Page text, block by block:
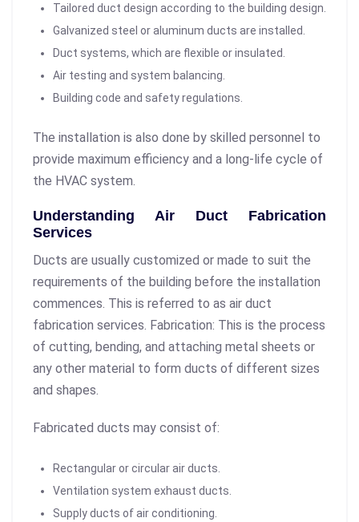
Tailored duct design according to the building design.
Galvanized steel or aluminum ducts are installed.
Duct systems, which are flexible or insulated.
Air testing and system balancing.
Building code and safety regulations.
The installation is also done by skilled personnel to
provide maximum efficiency and a long-life cycle of
the HVAC system.
Understanding Air Duct Fabrication
Services
Ducts are usually customized or made to suit the
requirements of the building before the installation
commences. This is referred to as air duct
fabrication services. Fabrication: This is the process
of cutting, bending, and attaching metal sheets or
any other material to form ducts of different sizes
and shapes.
Fabricated ducts may consist of:
Rectangular or circular air ducts.
Ventilation system exhaust ducts.
Supply ducts of air conditioning.